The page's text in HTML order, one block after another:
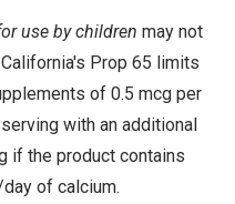
use by children may not
Prop 65 limits
of 0.5 mcg per
with an additional
if the product contains
of calcium.